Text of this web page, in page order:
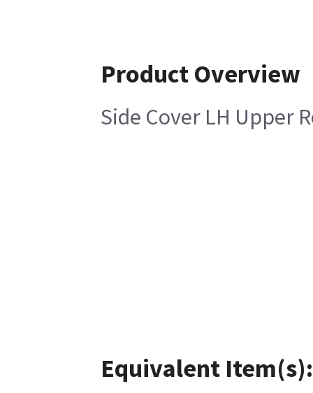
Product Overview
Side Cover LH Upper
Equivalent Item(s):